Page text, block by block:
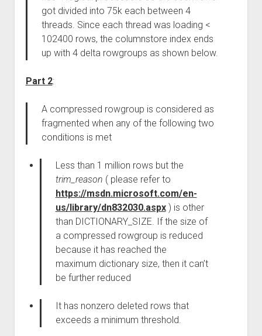
got divided into 75k each between 4
threads. Since each thread was loading <
102400 rows, the columnstore index ends
up with 4 delta rowgroups as shown below.
Part 2:
A compressed rowgroup is considered as
fragmented when any of the following two
conditions is met
Less than 1 million rows but the
trim_reason ( please refer to
https://msdn.microsoft.com/en-
us/library/dn832030.aspx) is other
than DICTIONARY_SIZE. If the size of
a compressed rowgroup is reduced
because it has reached the
maximum dictionary size, then it can’t
be further reduced
It has nonzero deleted rows that
exceeds a minimum threshold.